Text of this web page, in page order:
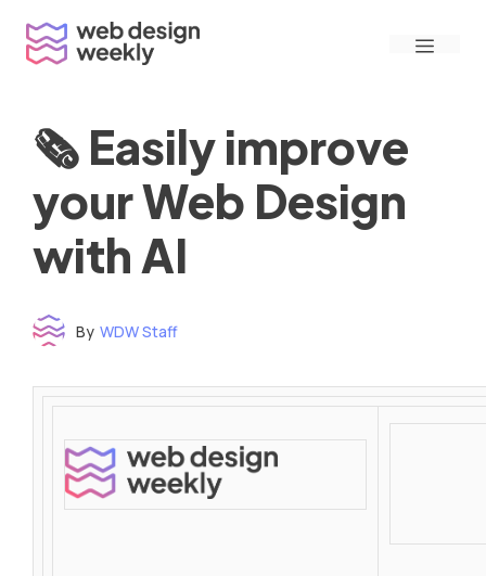
content
Menu
🗞 Easily improve
your Web Design
with AI
By WDW Staff